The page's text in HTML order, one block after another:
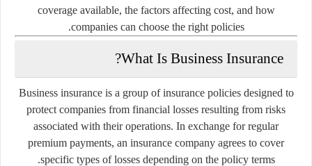
coverage available, the factors affecting cost, and how
companies can choose the right policies.
What Is Business Insurance?
Business insurance is a group of insurance policies designed to
protect companies from financial losses resulting from risks
associated with their operations. In exchange for regular
premium payments, an insurance company agrees to cover
specific types of losses depending on the policy terms.